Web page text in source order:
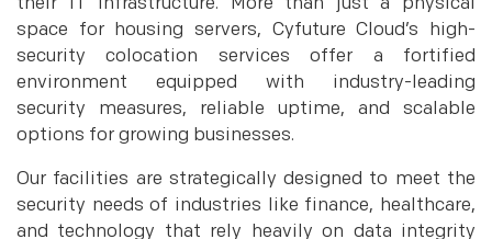
space for housing servers, Cyfuture Cloud’s high-
security colocation services offer a fortified
environment equipped with industry-leading
security measures, reliable uptime, and scalable
options for growing businesses.
Our facilities are strategically designed to meet the
security needs of industries like finance, healthcare,
and technology that rely heavily on data integrity